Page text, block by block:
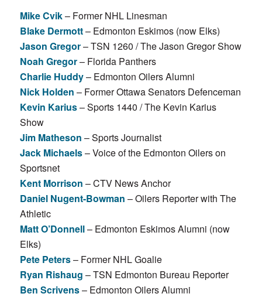
Mike Cvik– Former NHL Linesman
Blake Dermott– Edmonton Eskimos (now Elks)
Jason Gregor– TSN 1260 / The Jason Gregor Show
Noah Gregor– Florida Panthers
Charlie Huddy– Edmonton Oilers Alumni
Nick Holden – Former Ottawa Senators Defenceman
Kevin Karius– Sports 1440 / The Kevin Karius
Show
Jim Matheson – Sports Journalist
Jack Michaels– Voice of the Edmonton Oilers on
Sportsnet
Kent Morrison – CTV News Anchor
Daniel Nugent-Bowman – Oilers Reporter with The
Athletic
Matt O’Donnell– Edmonton Eskimos Alumni (now
Elks)
Pete Peters– Former NHL Goalie
Ryan Rishaug – TSN Edmonton Bureau Reporter
Ben Scrivens– Edmonton Oilers Alumni